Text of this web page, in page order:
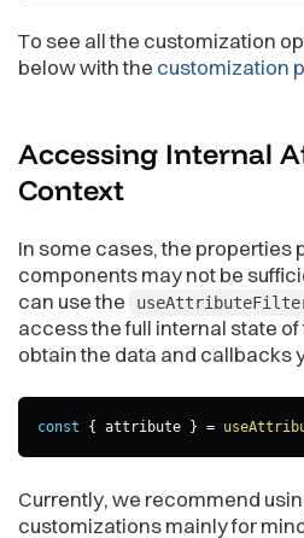
To see all the customization
below with the customization
Accessing Internal
Context
In some cases, the properties
components may not be
can use the
access the full internal state
obtain the data and callbacks
const { attribute } =
Currently, we recommend
customizations mainly for